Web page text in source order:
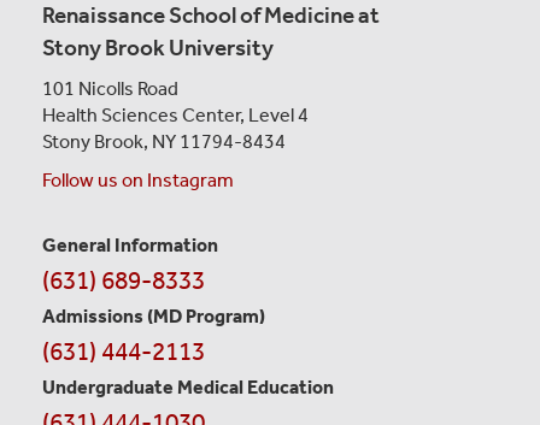
Renaissance School of Medicine at
Stony Brook University
101 Nicolls Road
Health Sciences Center, Level 4
Stony Brook, NY 11794-8434
Follow us on Instagram
Contact
Information
General Information
(631) 689-8333
Admissions (MD Program)
(631) 444-2113
Undergraduate Medical Education